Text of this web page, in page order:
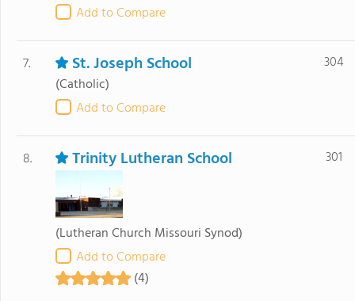
Add to Compare
7. St. Joseph School
(Catholic)
Add to Compare
304
8. Trinity Lutheran School
(Lutheran Church Missouri Synod)
Add to Compare
(4)
301